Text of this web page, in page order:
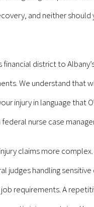
and neither
district to
We understand that
injury in language that
nurse case
claims more
judges handling
requirements. A